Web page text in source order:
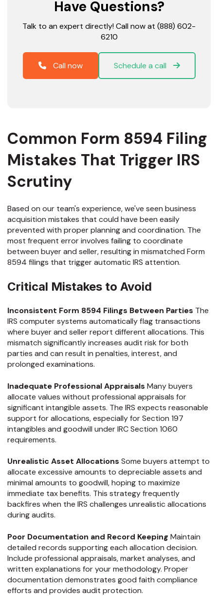
Have Questions?
Talk to an expert directly! Call now at (888) 602-
6210
Call now Schedule a call
Common Form 8594 Filing
Mistakes That Trigger IRS
Scrutiny
Based on our team's experience, we've seen business
acquisition mistakes that could have been easily
prevented with proper planning and coordination. The
most frequent error involves failing to coordinate
between buyer and seller, resulting in mismatched Form
8594 filings that trigger automatic IRS attention.
Critical Mistakes to Avoid
Inconsistent Form 8594 Filings Between Parties The
IRS computer systems automatically flag transactions
where buyer and seller report different allocations. This
mismatch significantly increases audit risk for both
parties and can result in penalties, interest, and
prolonged examinations.
Inadequate Professional Appraisals Many buyers
allocate values without professional appraisals for
significant intangible assets. The IRS expects reasonable
support for allocations, especially for Section 197
intangibles and goodwill under IRC Section 1060
requirements.
Unrealistic Asset Allocations Some buyers attempt to
allocate excessive amounts to depreciable assets and
minimal amounts to goodwill, hoping to maximize
immediate tax benefits. This strategy frequently
backfires when the IRS challenges unrealistic allocations
during audits.
Poor Documentation and Record Keeping Maintain
detailed records supporting each allocation decision.
Include professional appraisals, market analyses, and
written explanations for your methodology. Proper
documentation demonstrates good faith compliance
efforts and provides audit protection.